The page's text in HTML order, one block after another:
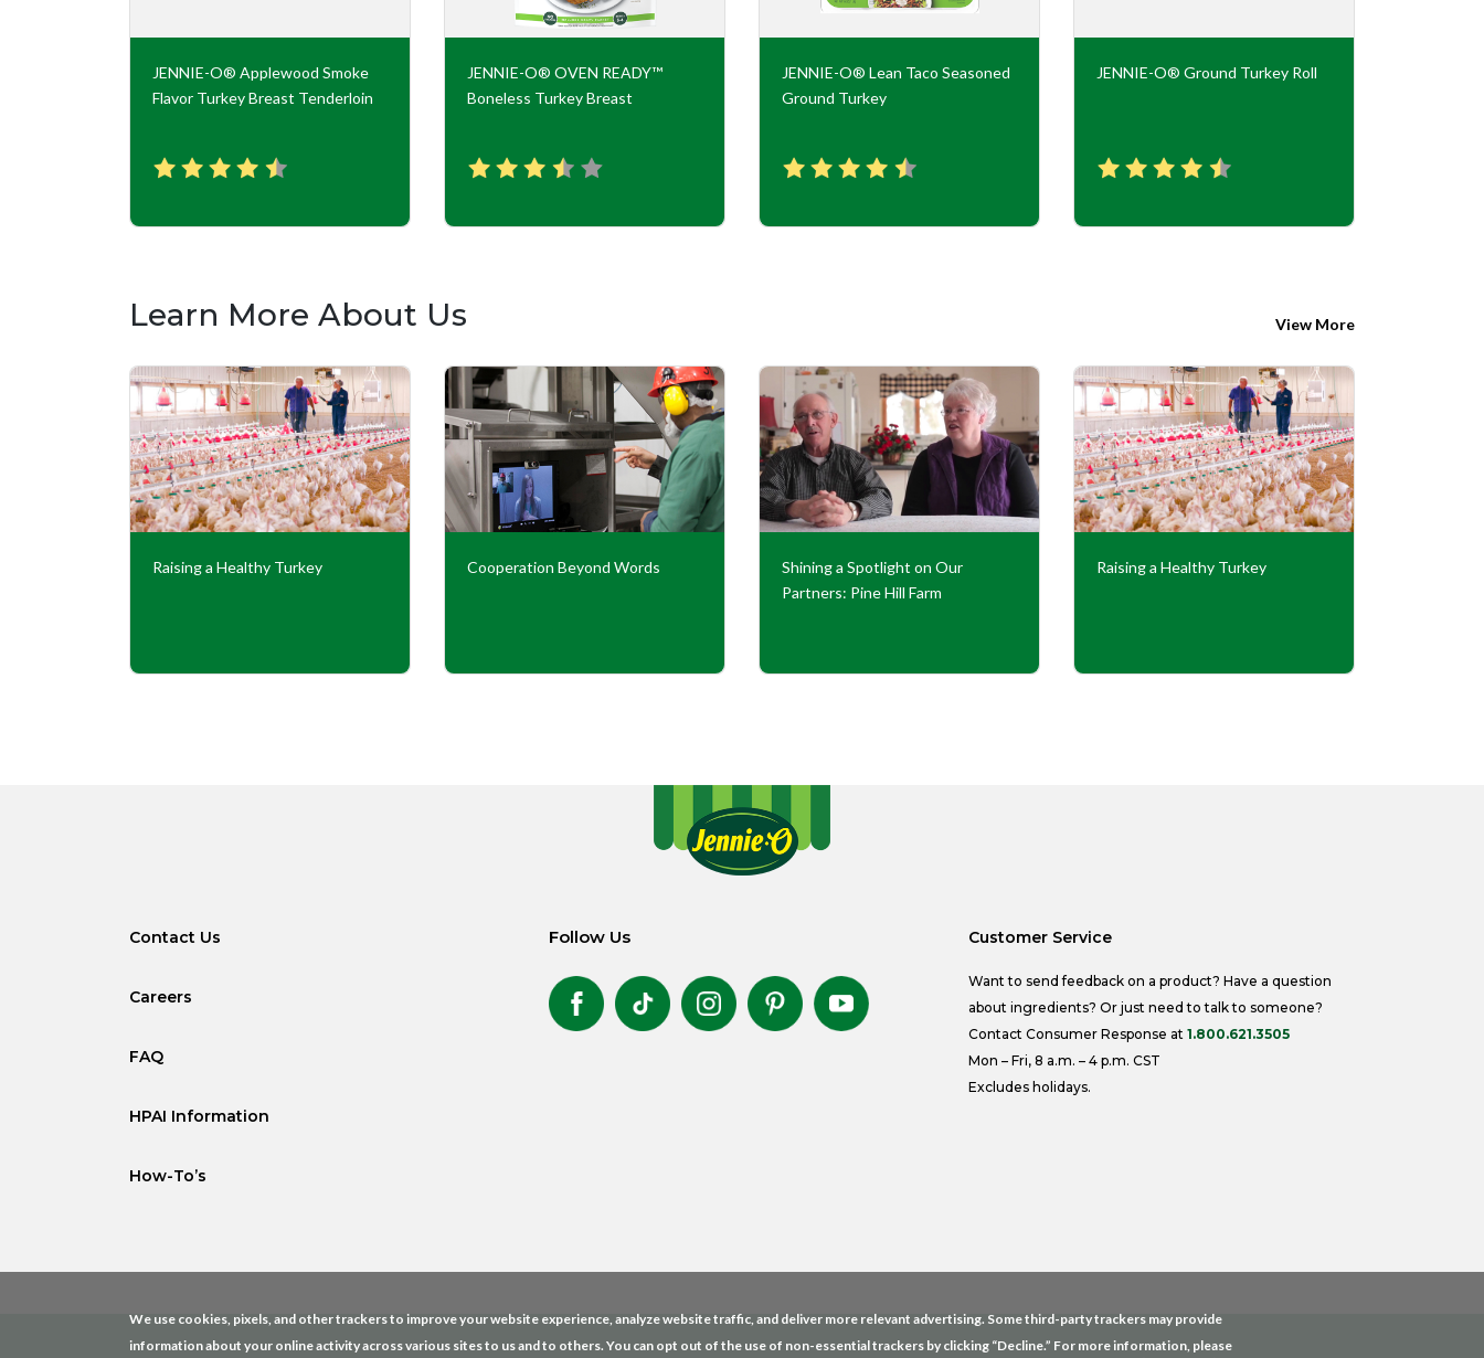
JENNIE-O® Applewood Smoke
Flavor Turkey Breast Tenderloin
JENNIE-O® OVEN READY™
Boneless Turkey Breast
JENNIE-O® Lean Taco Seasoned
Ground Turkey
JENNIE-O® Ground Turkey Roll
Learn More About Us View More
Raising a Healthy Turkey Cooperation Beyond Words
Shining a Spotlight on Our
Partners: Pine Hill Farm
Raising a Healthy Turkey
Contact Us
Careers
FAQ
HPAI Information
How-To’s
Follow Us Customer Service
Want to send feedback on a product? Have a question
about ingredients? Or just need to talk to someone?
Contact Consumer Response at 1.800.621.3505
Mon – Fri, 8 a.m. – 4 p.m. CST
Excludes holidays.
We use cookies, pixels, and other trackers to improve your website experience, analyze website traffic, and deliver more relevant advertising. Some third-party trackers may provide
information about your online activity across various sites to us and to others. You can opt out of the use of non-essential trackers by clicking “Decline.” For more information, please